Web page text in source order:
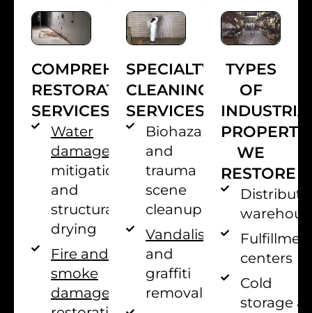
COMPREHENSIVE
RESTORATION
SERVICES
Water
damage
mitigation
and
structural
drying
Fire and
smoke
damage
SPECIALTY
CLEANING
SERVICES
Biohazard
and
trauma
scene
cleanup
Vandalism
and
graffiti
removal
TYPES
OF
WE
RESTORE
centers
Cold
storage